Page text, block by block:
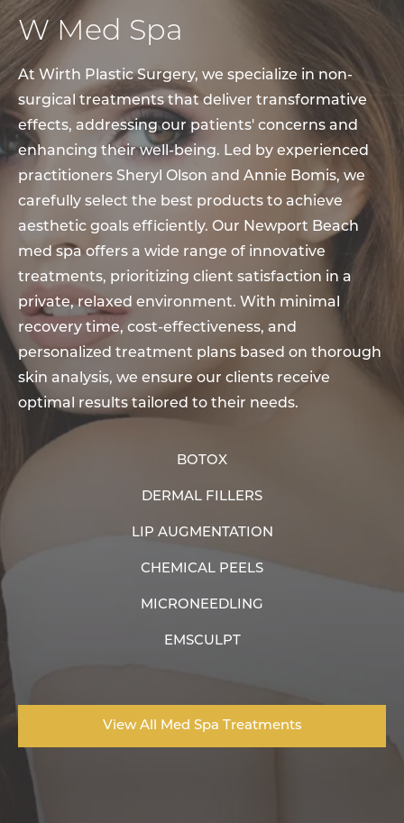
W Med Spa
At Wirth Plastic Surgery, we specialize in non-
surgical treatments that deliver transformative
effects, addressing our patients' concerns and
enhancing their well-being. Led by experienced
practitioners Sheryl Olson and Annie Bomis, we
carefully select the best products to achieve
aesthetic goals efficiently. Our Newport Beach
med spa offers a wide range of innovative
treatments, prioritizing client satisfaction in a
private, relaxed environment. With minimal
recovery time, cost-effectiveness, and
personalized treatment plans based on thorough
skin analysis, we ensure our clients receive
optimal results tailored to their needs.
BOTOX
DERMAL FILLERS
LIP AUGMENTATION
CHEMICAL PEELS
MICRONEEDLING
EMSCULPT
View All Med Spa Treatments